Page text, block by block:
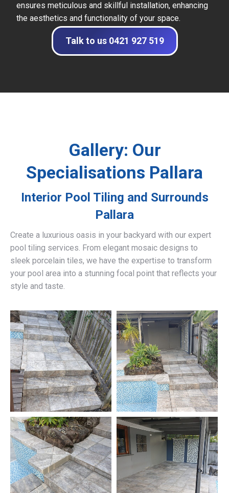
ensures meticulous and skillful installation, enhancing
the aesthetics and functionality of your space.
Talk to us 0421 927 519
Gallery: Our
Specialisations Pallara
Interior Pool Tiling and Surrounds
Pallara
Create a luxurious oasis in your backyard with our expert
pool tiling services. From elegant mosaic designs to
sleek porcelain tiles, we have the expertise to transform
your pool area into a stunning focal point that reflects your
style and taste.